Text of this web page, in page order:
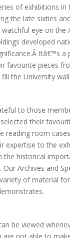
of exhibitions
the late sixties
watchful eye on the
developed
Itâ€™s a
favourite pieces
the University
to those
their
reading room
expertise to the
the historical
Archives and
of material
be viewed